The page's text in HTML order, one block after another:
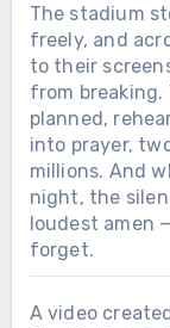
The stadium
freely, and
to their
from breaking.
planned,
into prayer,
millions. And
night, the
loudest amen
forget.
A video